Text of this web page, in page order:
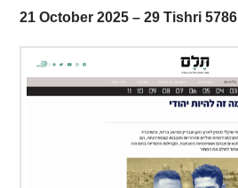
21 October 2025 – 29 Tishri 5786